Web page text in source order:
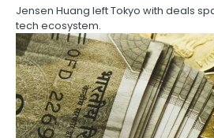
Jensen Huang left Tokyo with deals
tech ecosystem.